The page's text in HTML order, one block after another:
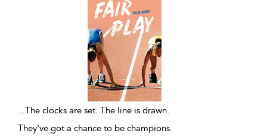
...The clocks are set. The line is drawn.
They've got a chance to be champions.